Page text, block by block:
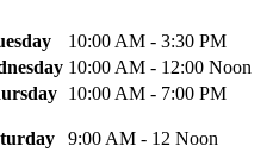
10:00 AM - 3:30 PM
10:00 AM - 12:00 Noon
10:00 AM - 7:00 PM
9:00 AM - 12 Noon